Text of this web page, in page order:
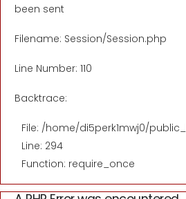
been sent
Filename: Session/Session.php
Line Number: 110
Backtrace:
File: /home/di5perk1mwj0/
Line: 294
Function: require_once